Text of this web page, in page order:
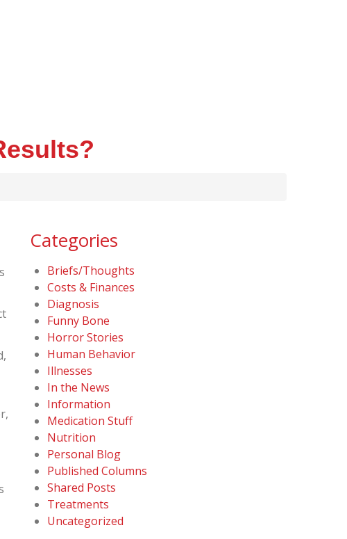
Categories
Briefs/Thoughts
Costs & Finances
Diagnosis
Funny Bone
Horror Stories
Human Behavior
Illnesses
In the News
Information
Medication Stuff
Nutrition
Personal Blog
Published Columns
Shared Posts
Treatments
Uncategorized